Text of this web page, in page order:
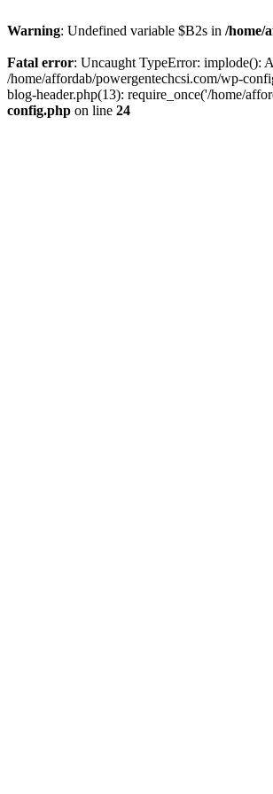
Warning: Undefined variable $B2s in /home/
Fatal error: Uncaught TypeError: implode():
/home/affordab/powergentechcsi.com/wp-
blog-header.php(13): require_once('/home/
config.php on line 24